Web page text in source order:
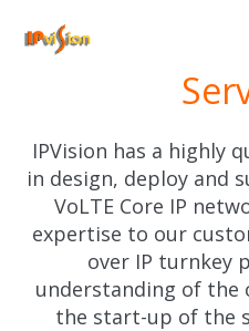
IPVision has a highly
in design, deploy and
VoLTE Core IP
expertise to our
over IP turnkey
understanding of the
the start-up of the